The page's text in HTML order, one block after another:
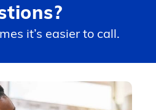
it’s easier to call.